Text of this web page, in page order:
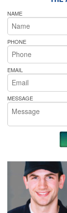
NAME
PHONE
EMAIL
MESSAGE